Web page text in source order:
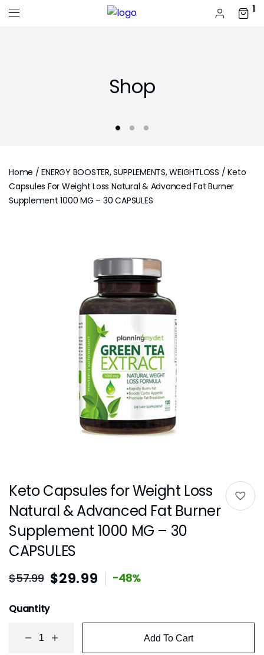
1
Shop
Home /ENERGY BOOSTER, SUPPLEMENTS, WEIGHTLOSS / Keto
Capsules For Weight Loss Natural & Advanced Fat Burner
Supplement 1000 MG – 30 CAPSULES
Keto Capsules for Weight Loss
Natural & Advanced Fat Burner
Supplement 1000 MG – 30
CAPSULES
$57.99 $29.99 -48%
Quantity
Add To Cart